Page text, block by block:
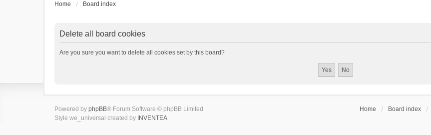
Home Board index
Delete all board cookies
Are you sure you want to delete all cookies set by this board?
Home Board index
Powered by phpBB® Forum Software © phpBB Limited
Style we_universal created by INVENTEA